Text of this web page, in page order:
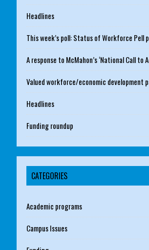
Headlines
This week’s poll: Status of Workforce Pell
A response to McMahon’s ‘National Call to
Valued workforce/economic development
Headlines
Funding roundup
CATEGORIES
Academic programs
Campus Issues